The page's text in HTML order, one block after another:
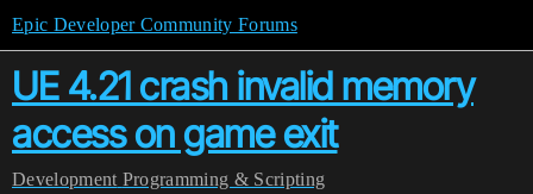
Epic Developer Community Forums
UE 4.21 crash invalid memory
access on game exit
Development Programming & Scripting